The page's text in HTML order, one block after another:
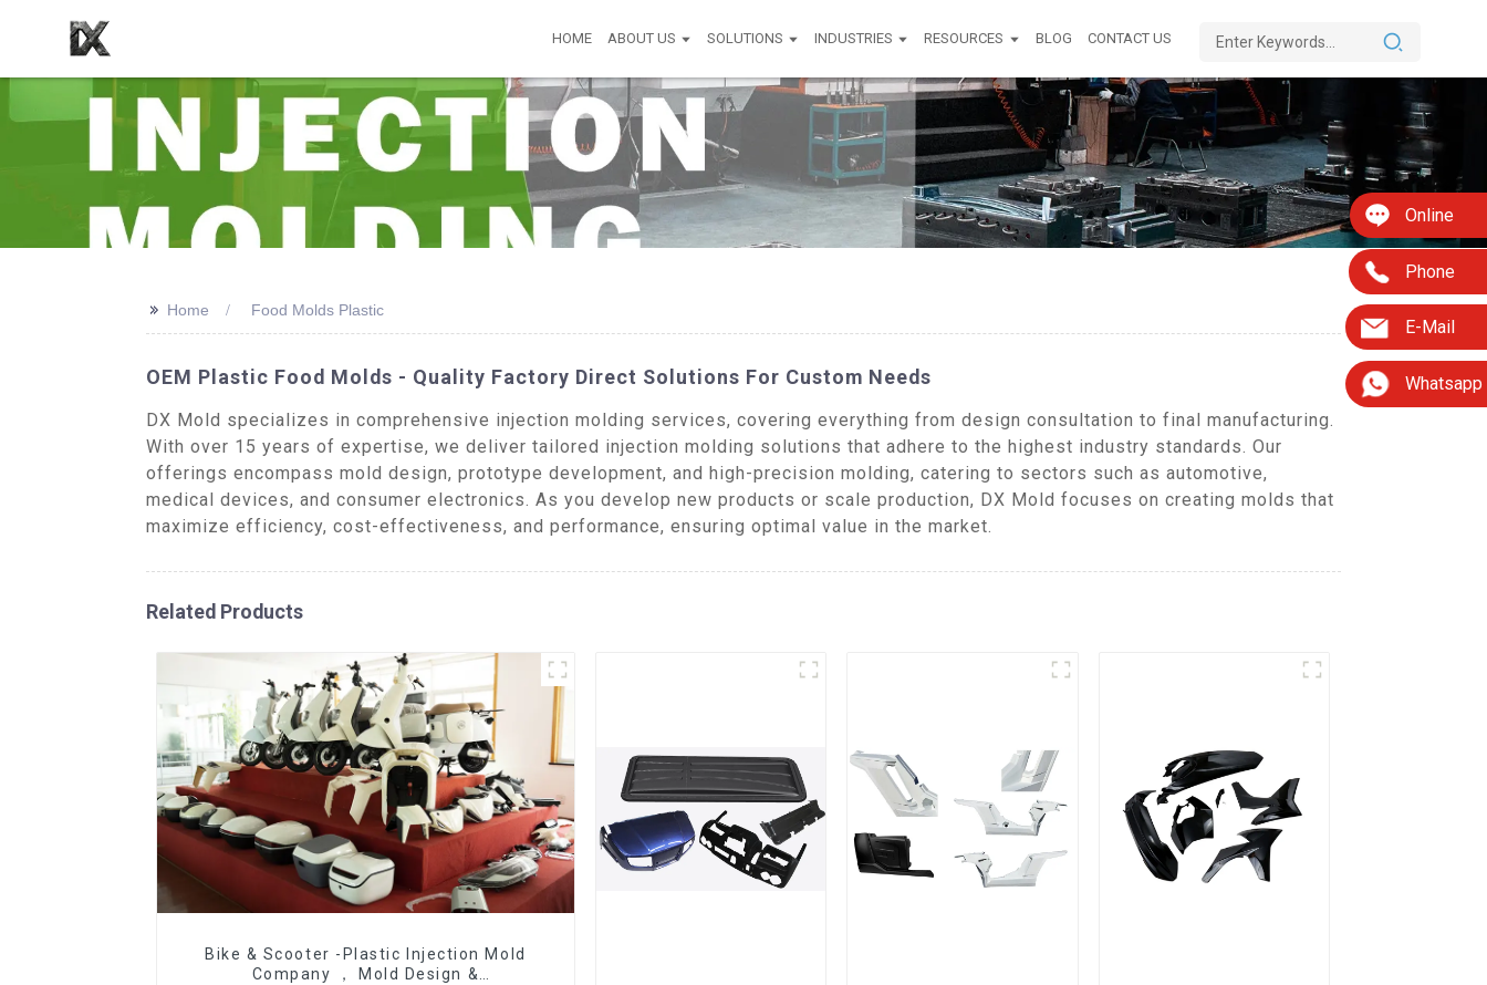
HOME ABOUT US SOLUTIONS INDUSTRIES RESOURCES BLOG CONTACT US
Online
Phone
E-Mail
Whatsapp
>> Home Food Molds Plastic
OEM Plastic Food Molds - Quality Factory Direct Solutions For Custom Needs
DX Mold specializes in comprehensive injection molding services, covering everything from design consultation to final manufacturing.
With over 15 years of expertise, we deliver tailored injection molding solutions that adhere to the highest industry standards. Our
offerings encompass mold design, prototype development, and high-precision molding, catering to sectors such as automotive,
medical devices, and consumer electronics. As you develop new products or scale production, DX Mold focuses on creating molds that
maximize efficiency, cost-effectiveness, and performance, ensuring optimal value in the market.
Related Products
Bike & Scooter -Plastic Injection Mold
Company ， Mold Design &